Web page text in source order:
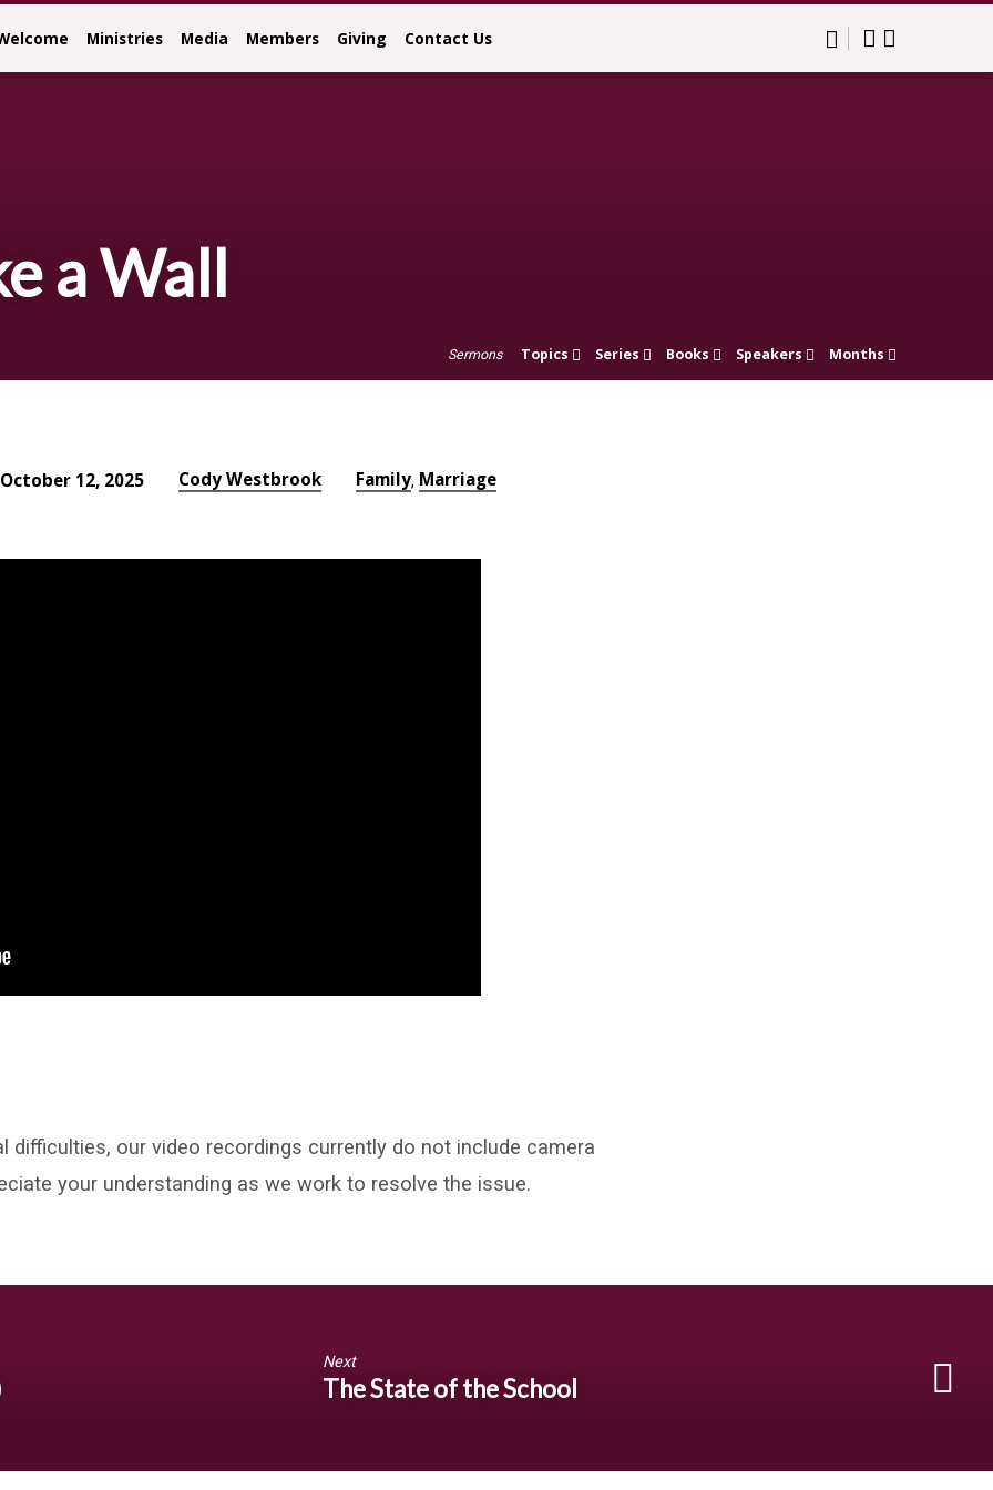
Ministries Media Members Giving Contact Us
a Wall
Sermons Topics Series Books Speakers Months
October 12, 2025 Cody Westbrook Family, Marriage
difficulties, our video recordings currently do not include camera
your understanding as we work to resolve the issue.
Next
The State of the School